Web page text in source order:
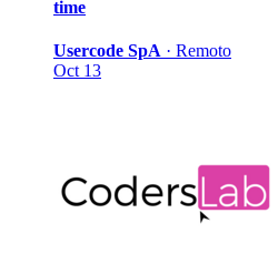
time
Usercode SpA · Remoto
Oct 13